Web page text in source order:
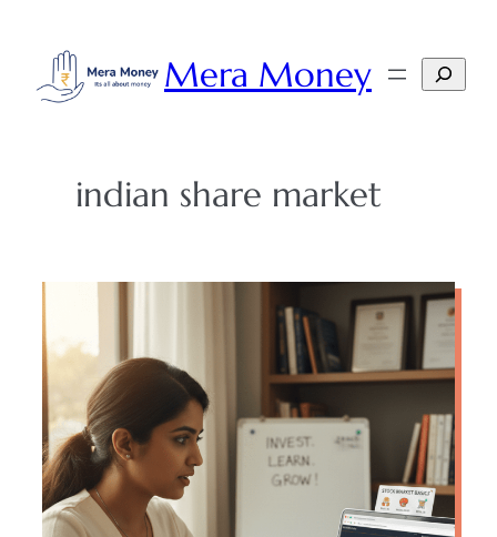
content
Mera Money Search
indian share market